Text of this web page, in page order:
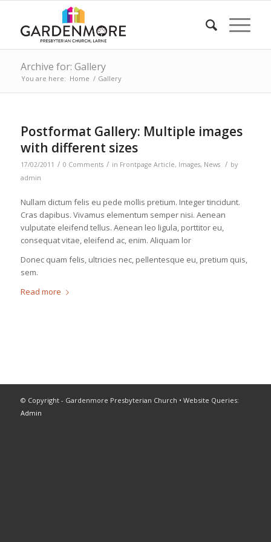
Archive for: Gallery
You are here: Home / Gallery
Postformat Gallery: Multiple images
with different sizes
17/02/2011 / 0 Comments / in Frontpage Article, Images, News / by
admin
Nullam dictum felis eu pede mollis pretium. Integer tincidunt.
Cras dapibus. Vivamus elementum semper nisi. Aenean
vulputate eleifend tellus. Aenean leo ligula, porttitor eu,
consequat vitae, eleifend ac, enim. Aliquam lor
Donec quam felis, ultricies nec, pellentesque eu, pretium quis,
sem.
Read more
© Copyright - Gardenmore Presbyterian Church • Website Queries:
Admin